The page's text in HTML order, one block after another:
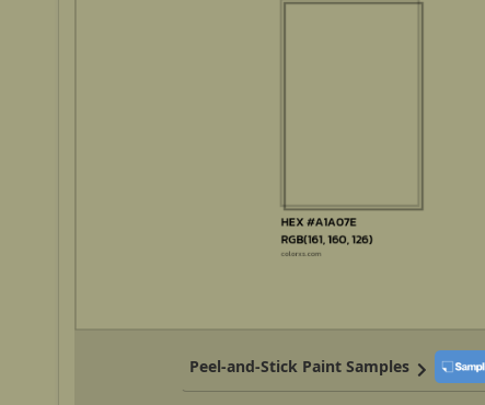
Peel-and-Stick Paint Samples